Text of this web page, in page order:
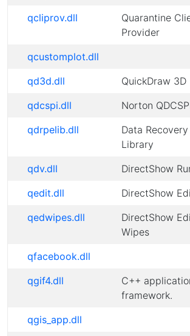
qcliprov.dll
Quarantine
Provider
qcustomplot.dll
qd3d.dll
QuickDraw 3D
qdcspi.dll
Norton
qdrpelib.dll
Data
Library
qdv.dll
DirectShow
qedit.dll
DirectShow
qedwipes.dll
DirectShow
Wipes
qfacebook.dll
qgif4.dll
C++
framework.
qgis_app.dll